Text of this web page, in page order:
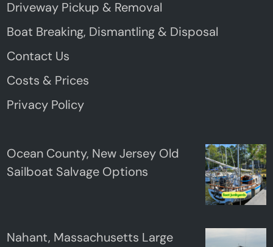
Driveway Pickup & Removal
Boat Breaking, Dismantling & Disposal
Contact Us
Costs & Prices
Privacy Policy
Ocean County, New Jersey Old
Sailboat Salvage Options
Nahant, Massachusetts Large